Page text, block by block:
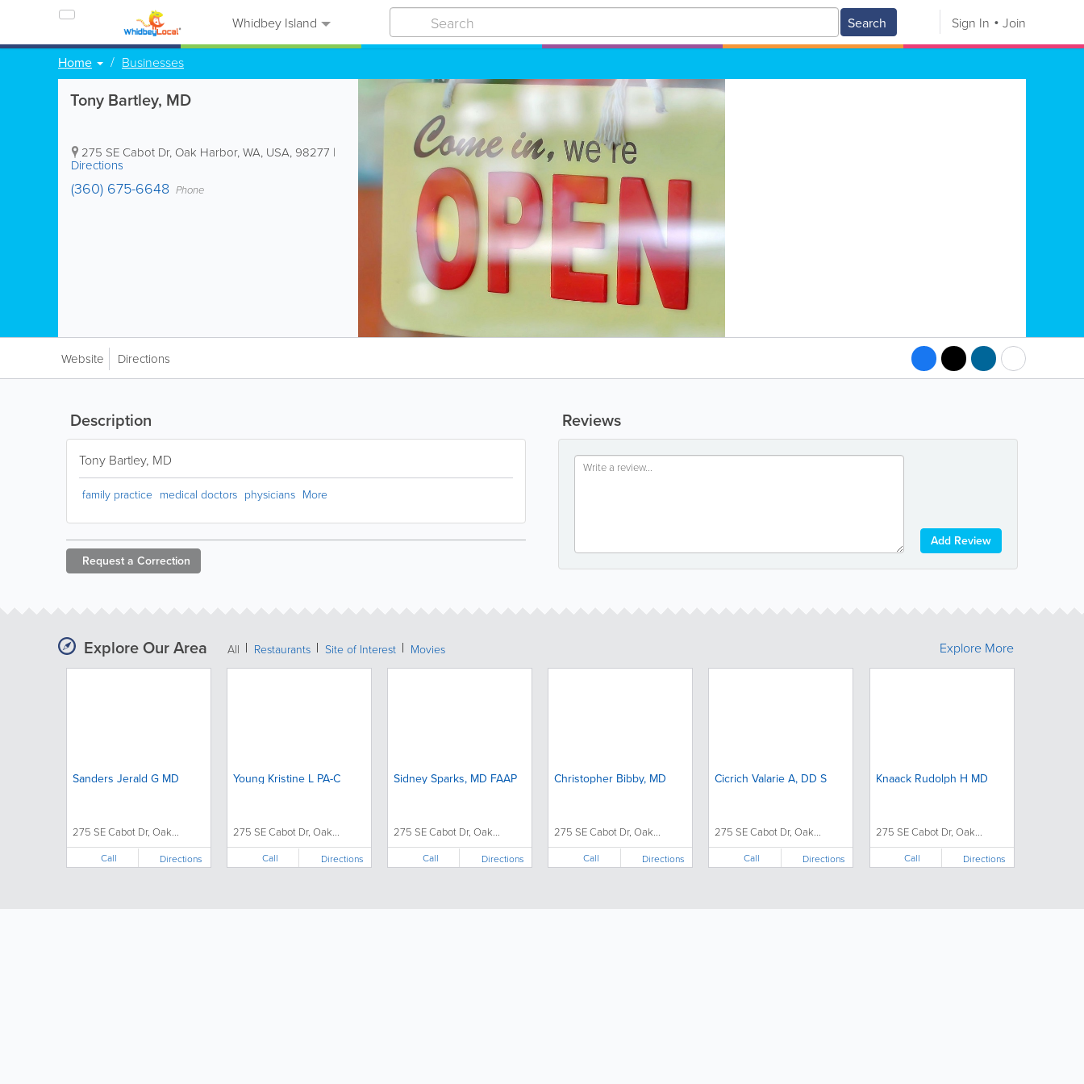
Whidbey Island Search Sign In Join
Home Businesses
Tony Bartley, MD
275 SE Cabot Dr, Oak Harbor,WA, USA, 98277 |
Directions
(360) 675-6648 Phone
Website Directions
Reviews
Add Review
Description
Tony Bartley, MD
family practice medical doctors physicians More
Request a Correction
Explore Our Area All Restaurants Site of Interest Movies
Sanders Jerald G MD
275 SE Cabot Dr, Oak...
Call Directions
Young Kristine L PA-C
275 SE Cabot Dr, Oak...
Call Directions
Sidney Sparks, MD FAAP
275 SE Cabot Dr, Oak...
Call Directions
Christopher Bibby, MD
275 SE Cabot Dr, Oak...
Call Directions
Cicrich Valarie A, DD S
275 SE Cabot Dr, Oak...
Call Directions
Knaack Rudolph H MD
275 SE Cabot Dr, Oak...
Call Directions
Explore More